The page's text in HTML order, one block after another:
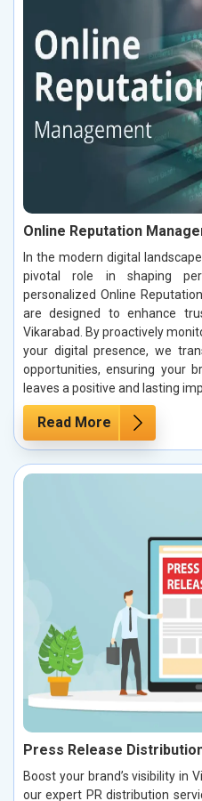
Online Reputation
In the modern digital
pivotal role in shaping
personalized Online
are designed to enhance
Vikarabad. By proactively
your digital presence, we
opportunities, ensuring your
leaves a positive and lasting
Read More
Press Release
Boost your brand’s visibility in
our expert PR distribution